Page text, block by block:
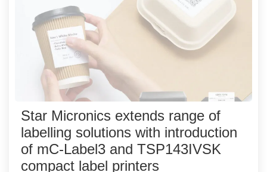
Star Micronics extends range of
labelling solutions with introduction
of mC-Label3 and TSP143IVSK
compact label printers